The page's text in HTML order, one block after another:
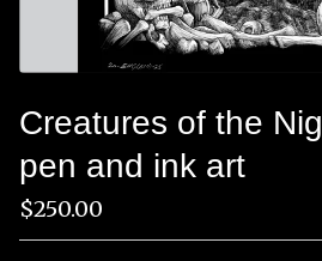
Creatures of the
pen and ink art
$250.00